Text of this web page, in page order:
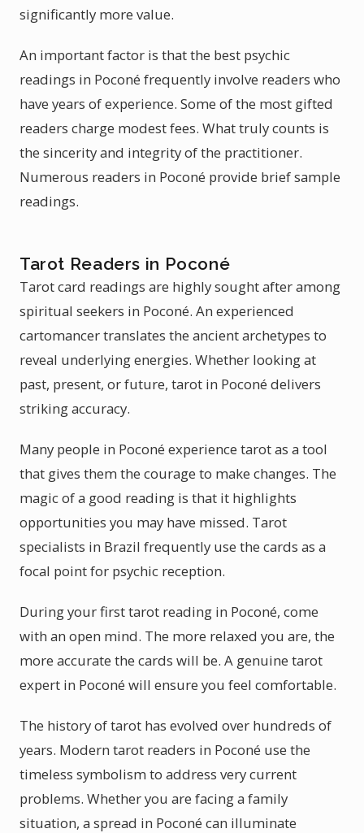
significantly more value.
An important factor is that the best psychic
readings in Poconé frequently involve readers who
have years of experience. Some of the most gifted
readers charge modest fees. What truly counts is
the sincerity and integrity of the practitioner.
Numerous readers in Poconé provide brief sample
readings.
Tarot Readers in Poconé
Tarot card readings are highly sought after among
spiritual seekers in Poconé. An experienced
cartomancer translates the ancient archetypes to
reveal underlying energies. Whether looking at
past, present, or future, tarot in Poconé delivers
striking accuracy.
Many people in Poconé experience tarot as a tool
that gives them the courage to make changes. The
magic of a good reading is that it highlights
opportunities you may have missed. Tarot
specialists in Brazil frequently use the cards as a
focal point for psychic reception.
During your first tarot reading in Poconé, come
with an open mind. The more relaxed you are, the
more accurate the cards will be. A genuine tarot
expert in Poconé will ensure you feel comfortable.
The history of tarot has evolved over hundreds of
years. Modern tarot readers in Poconé use the
timeless symbolism to address very current
problems. Whether you are facing a family
situation, a spread in Poconé can illuminate